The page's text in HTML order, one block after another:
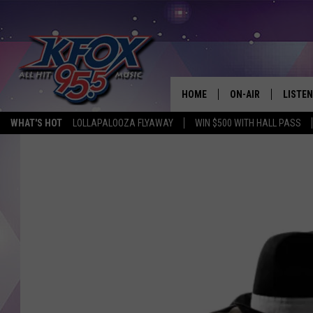
WHAT'S HOT LOLLAPALOOZA FLYAWAY WIN $500 WITH HALL PASS
HOME ON-AIR LISTEN